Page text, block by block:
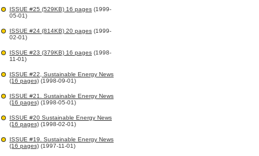
ISSUE #25 (529KB) 16 pages (1999-
05-01)
ISSUE #24 (814KB) 20 pages (1999-
02-01)
ISSUE #23 (379KB) 16 pages (1998-
11-01)
ISSUE #22, Sustainable Energy News
(16 pages) (1998-09-01)
ISSUE #21. Sustainable Energy News
(16 pages) (1998-05-01)
ISSUE #20 Sustainable Energy News
(16 pages) (1998-02-01)
ISSUE #19. Sustainable Energy News
(16 pages) (1997-11-01)